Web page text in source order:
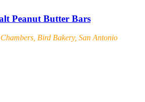
Peanut Butter Bars
Bird Bakery, San Antonio